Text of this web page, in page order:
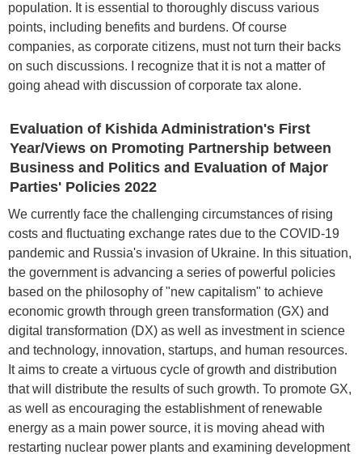
population. It is essential to thoroughly discuss various
points, including benefits and burdens. Of course
companies, as corporate citizens, must not turn their backs
on such discussions. I recognize that it is not a matter of
going ahead with discussion of corporate tax alone.
Evaluation of Kishida Administration's First
Year/Views on Promoting Partnership between
Business and Politics and Evaluation of Major
Parties' Policies 2022
We currently face the challenging circumstances of rising
costs and fluctuating exchange rates due to the COVID-19
pandemic and Russia's invasion of Ukraine. In this situation,
the government is advancing a series of powerful policies
based on the philosophy of "new capitalism" to achieve
economic growth through green transformation (GX) and
digital transformation (DX) as well as investment in science
and technology, innovation, startups, and human resources.
It aims to create a virtuous cycle of growth and distribution
that will distribute the results of such growth. To promote GX,
as well as encouraging the establishment of renewable
energy as a main power source, it is moving ahead with
restarting nuclear power plants and examining development